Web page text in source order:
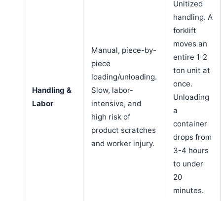
Handling &
Labor
Manual, piece-by-
piece
loading/unloading.
Slow, labor-
intensive, and
high risk of
product scratches
and worker injury.
Unitized
handling. A
forklift
moves an
entire 1-2
ton unit at
once.
Unloading
a
container
drops from
3-4 hours
to under
20
minutes.